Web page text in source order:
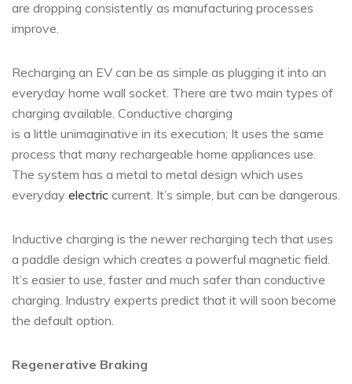
are dropping consistently as manufacturing processes
improve.
Recharging an EV can be as simple as plugging it into an
everyday home wall socket. There are two main types of
charging available. Conductive charging
is a little unimaginative in its execution; It uses the same
process that many rechargeable home appliances use.
The system has a metal to metal design which uses
everyday electric current. It’s simple, but can be dangerous.
Inductive charging is the newer recharging tech that uses
a paddle design which creates a powerful magnetic field.
It’s easier to use, faster and much safer than conductive
charging. Industry experts predict that it will soon become
the default option.
Regenerative Braking